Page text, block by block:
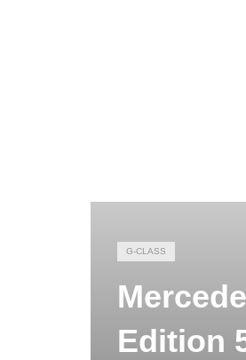
G-CLASS
Edition